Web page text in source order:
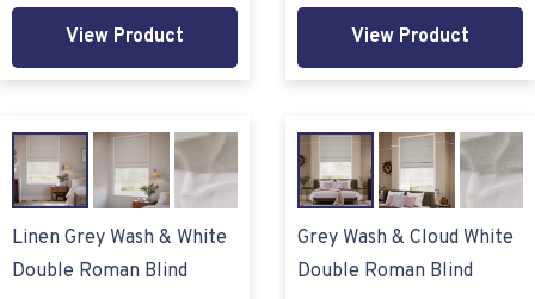
View Product View Product
Linen Grey Wash & White
Double Roman Blind
Grey Wash & Cloud White
Double Roman Blind